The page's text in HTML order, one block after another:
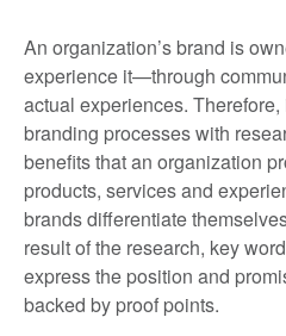
An organization’s brand is
experience it—through
actual experiences.
branding processes with
benefits that an organization
products, services and
brands differentiate
result of the research, key
express the position and
backed by proof points.